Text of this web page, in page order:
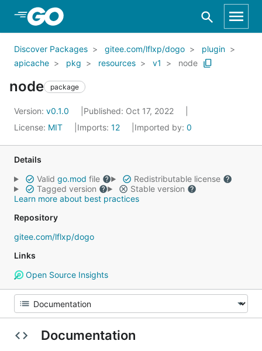
Skip to Main Content
Discover Packages gitee.com/lflxp/dogo
plugin
apicache
pkg resources v1 node
node package
Version: v0.1.0
Published: Oct 17, 2022
License: MIT Imports: 12 Imported by: 0
Details
Valid go.mod file
Redistributable license
Tagged version
Stable version
Learn more about best practices
Repository
gitee.com/lflxp/dogo
Links
Open Source Insights
Documentation